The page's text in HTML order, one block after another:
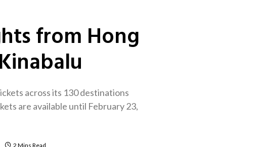
from Hong
across its 130 destinations
are available until February 23,
2 Mins Read